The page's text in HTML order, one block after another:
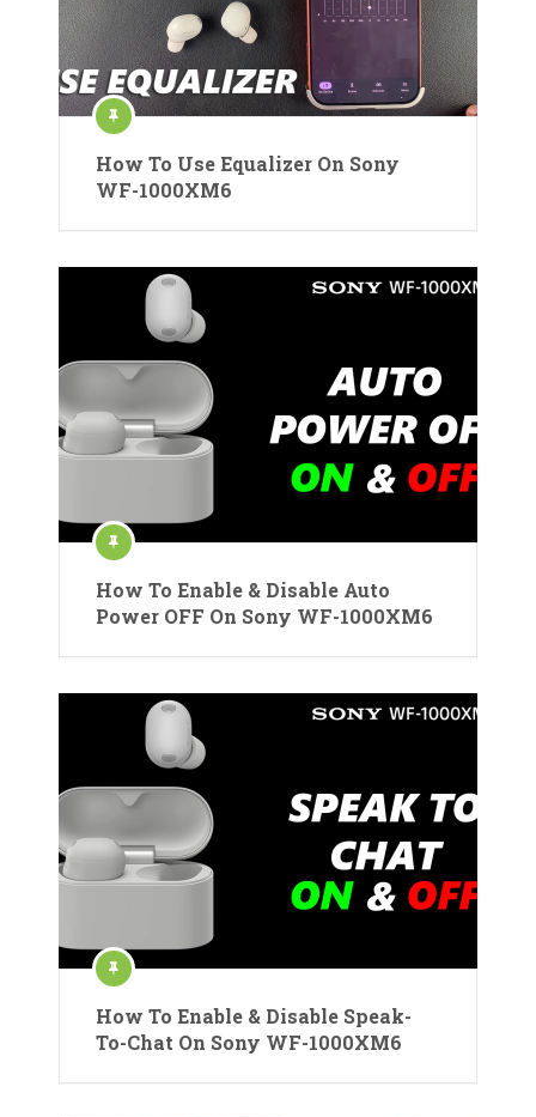
How To Use Equalizer On Sony
WF-1000XM6
How To Enable & Disable Auto
Power OFF On Sony WF-1000XM6
How To Enable & Disable Speak-
To-Chat On Sony WF-1000XM6